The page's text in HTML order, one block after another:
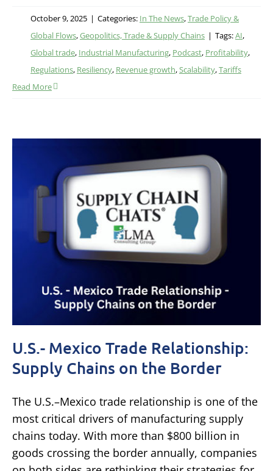
October 9, 2025 | Categories: In The News,Trade Policy &
Global Flows,Geopolitics, Trade & Supply Chains | Tags:AI,
Global trade, Industrial Manufacturing, Podcast, Profitability,
Regulations, Resiliency, Revenue growth,Scalability,Tariffs
Read More
U.S.- Mexico Trade Relationship:
Supply Chains on the Border
The U.S.–Mexico trade relationship is one of the
most critical drivers of manufacturing supply
chains today. With more than $800 billion in
goods crossing the border annually, companies